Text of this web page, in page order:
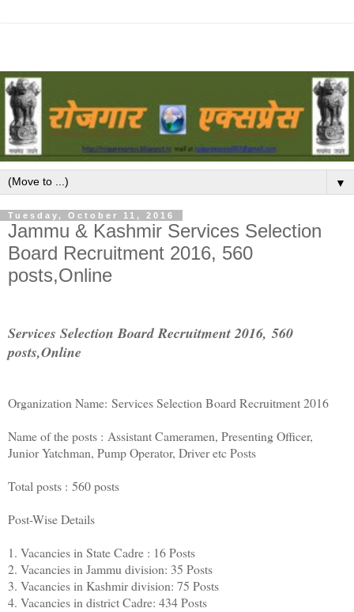
▼
Tuesday, October 11, 2016
Jammu & Kashmir Services Selection
Board Recruitment 2016, 560
posts,Online
Services Selection Board Recruitment 2016, 560
posts,Online
Organization Name: Services Selection Board Recruitment 2016
Name of the posts : Assistant Cameramen, Presenting Officer,
Junior Yatchman, Pump Operator, Driver etc Posts
Total posts : 560 posts
Post-Wise Details
1. Vacancies in State Cadre : 16 Posts
2. Vacancies in Jammu division: 35 Posts
3. Vacancies in Kashmir division: 75 Posts
4. Vacancies in district Cadre: 434 Posts